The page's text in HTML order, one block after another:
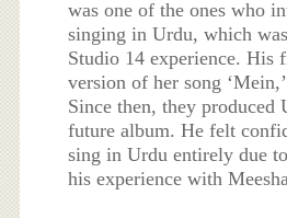
was one of the ones who
singing in Urdu, which
Studio 14 experience. His
version of her song
Since then, they produced
future album. He felt
sing in Urdu entirely due
his experience with